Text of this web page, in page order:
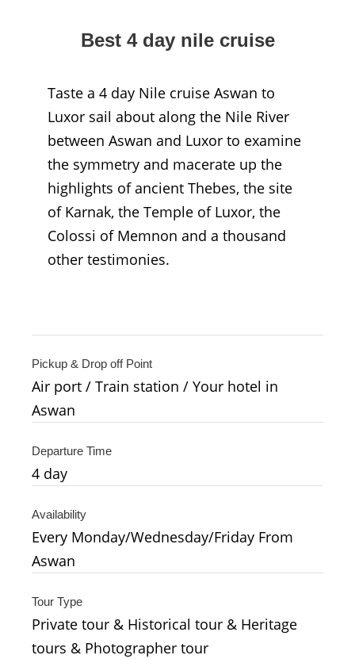
Best 4 day nile cruise
Taste a 4 day Nile cruise Aswan to
Luxor sail about along the Nile River
between Aswan and Luxor to examine
the symmetry and macerate up the
highlights of ancient Thebes, the site
of Karnak, the Temple of Luxor, the
Colossi of Memnon and a thousand
other testimonies.
Pickup & Drop off Point
Air port / Train station / Your hotel in
Aswan
Departure Time
4 day
Availability
Every Monday/Wednesday/Friday From
Aswan
Tour Type
Private tour & Historical tour & Heritage
tours & Photographer tour